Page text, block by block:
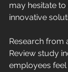
may hesitate
innovative
Research from
Review study
employees